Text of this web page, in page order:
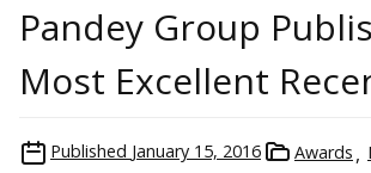
Pandey Group
Most Excellent
Published January 15, 2016 Awards